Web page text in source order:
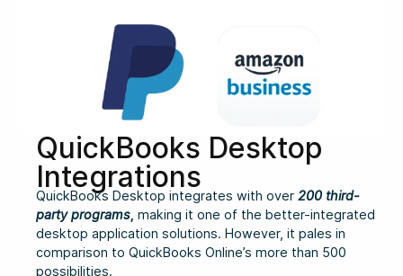
QuickBooks Desktop
Integrations
QuickBooks Desktop integrates with over 200 third-
party programs making it one of the better-integrated
desktop application solutions. However, it pales in
comparison to QuickBooks Online’s more than 500
possibilities.